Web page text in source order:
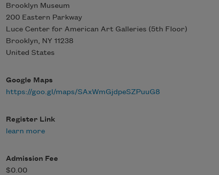
Brooklyn Museum
200 Eastern Parkway
Luce Center for American Art Galleries (5th Floor)
Brooklyn, NY 11238
United States
Google Maps
https://goo.gl/maps/SAxWmGjdpeSZPuuG8
Register Link
learn more
Admission Fee
$0.00